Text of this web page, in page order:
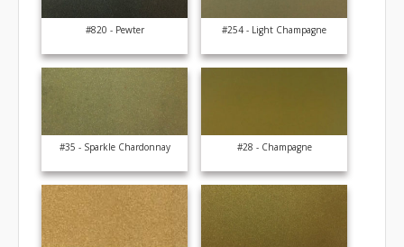
#820 - Pewter #254 - Light Champagne
#35 - Sparkle Chardonnay #28 - Champagne